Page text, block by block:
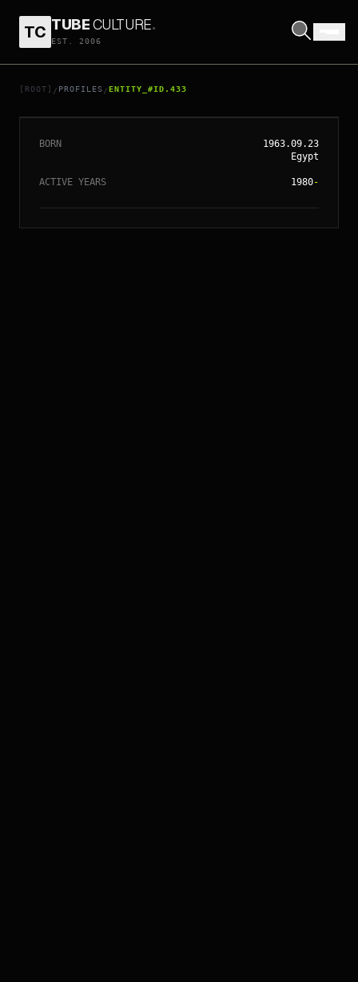
TC TUBECULTURE.
EST. 2006
[ROOT] / PROFILES /ENTITY_#ID.433
// ENTITY_#ID.433
ALEX PROYAS
BORN
1963.09.23
Egypt
ACTIVE YEARS 1980-